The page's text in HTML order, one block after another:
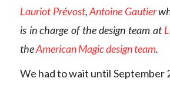
Lauriot Prévost,Antoine Gautier
is in charge of the design team at
theAmerican Magic design team.
We had to wait until September